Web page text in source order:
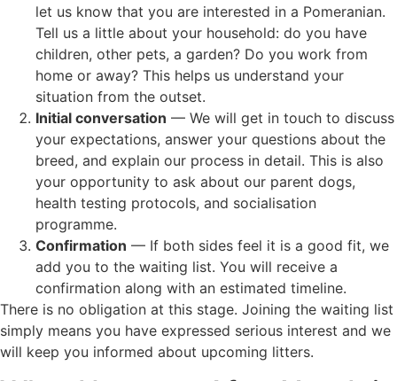
let us know that you are interested in a Pomeranian.
Tell us a little about your household: do you have
children, other pets, a garden? Do you work from
home or away? This helps us understand your
situation from the outset.
Initial conversation — We will get in touch to discuss
your expectations, answer your questions about the
breed, and explain our process in detail. This is also
your opportunity to ask about our parent dogs,
health testing protocols, and socialisation
programme.
Confirmation — If both sides feel it is a good fit, we
add you to the waiting list. You will receive a
confirmation along with an estimated timeline.
There is no obligation at this stage. Joining the waiting list
simply means you have expressed serious interest and we
will keep you informed about upcoming litters.